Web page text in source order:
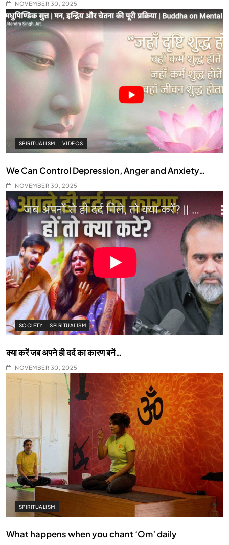
NOVEMBER 30, 2025
SPIRITUALISM VIDEOS
We Can Control Depression, Anger and Anxiety…
NOVEMBER 30, 2025
SOCIETY SPIRITUALISM
क्या करें जब अपने ही दर्द का कारण बनें…
NOVEMBER 30, 2025
SPIRITUALISM
What happens when you chant ‘Om’ daily